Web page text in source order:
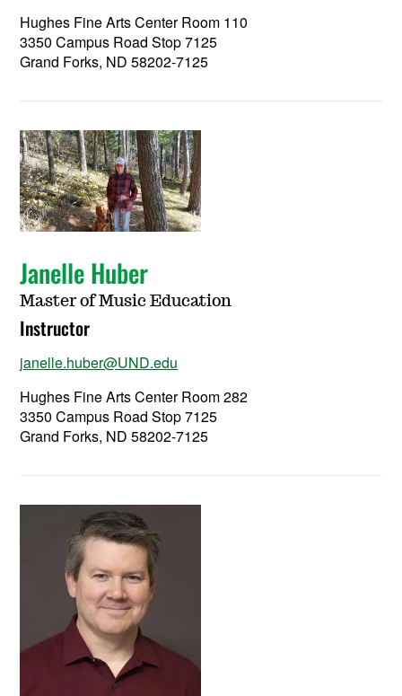
Hughes Fine Arts Center Room 110
3350 Campus Road Stop 7125
Grand Forks, ND 58202-7125
Janelle Huber
Master of Music Education
Instructor
janelle.huber@UND.edu
Hughes Fine Arts Center Room 282
3350 Campus Road Stop 7125
Grand Forks, ND 58202-7125